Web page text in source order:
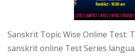
Sanskrit Topic Wise Online Test:
sanskrit online Test Series